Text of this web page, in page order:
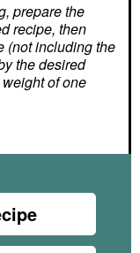
recipe, then
(not including the
the desired
of one